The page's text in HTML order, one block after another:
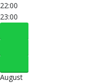
22:00
23:00
August